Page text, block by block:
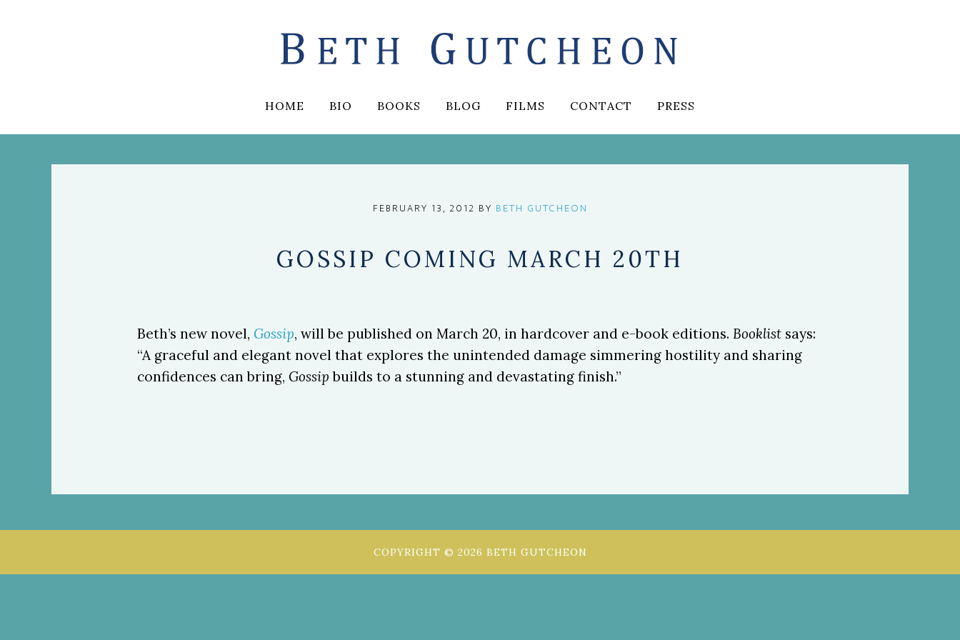
HOME BIO BOOKS BLOG FILMS CONTACT PRESS
FEBRUARY 13, 2012 BY BETH GUTCHEON
GOSSIP COMING MARCH 20TH
Beth’s new novel, Gossip, will be published on March 20, in hardcover and e-book editions. Booklist says:
“A graceful and elegant novel that explores the unintended damage simmering hostility and sharing
confidences can bring, Gossip builds to a stunning and devastating finish.”
COPYRIGHT © 2026 BETH GUTCHEON